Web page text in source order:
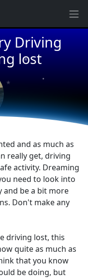
Driving
lost
★
★
★
★
and as much as
really get, driving
activity. Dreaming
need to look into
and be a bit more
Don't make any
driving lost, this
quite as much as
that you know
be doing, but